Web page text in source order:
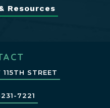
Resources
STREET
7221